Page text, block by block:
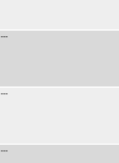
---
---
---